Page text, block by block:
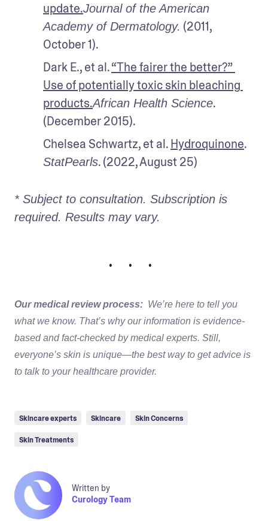
update.Journal of the American
Academy of Dermatology. (2011,
October 1).
Dark E., et al. “The fairer the better?”
Use of potentially toxic skin bleaching
products.African Health Science.
(December 2015).
Chelsea Schwartz, et al. Hydroquinone
StatPearls. (2022, August 25)
* Subject to consultation. Subscription is
required. Results may vary.
• • •
Our medical review process: We’re here to tell you
what we know. That’s why our information is evidence-
based and fact-checked by medical experts. Still,
everyone’s skin is unique—the best way to get advice is
to talk to your healthcare provider.
Skincare experts Skincare Skin Concerns
Skin Treatments
Written by
Curology Team